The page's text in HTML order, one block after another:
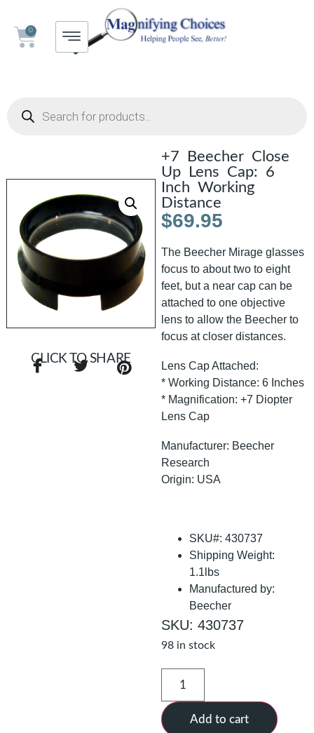
0
+7 Beecher Close
Up Lens Cap: 6
Inch Working
Distance
$69.95
The Beecher Mirage glasses
focus to about two to eight
feet, but a near cap can be
attached to one objective
lens to allow the Beecher to
focus at closer distances.
Lens Cap Attached:
* Working Distance: 6 Inches
* Magnification: +7 Diopter
Lens Cap
Manufacturer: Beecher
Research
Origin: USA
SKU#: 430737
Shipping Weight:
1.1lbs
Manufactured by:
Beecher
SKU: 430737
98 in stock
Add to cart
CLICK TO SHARE